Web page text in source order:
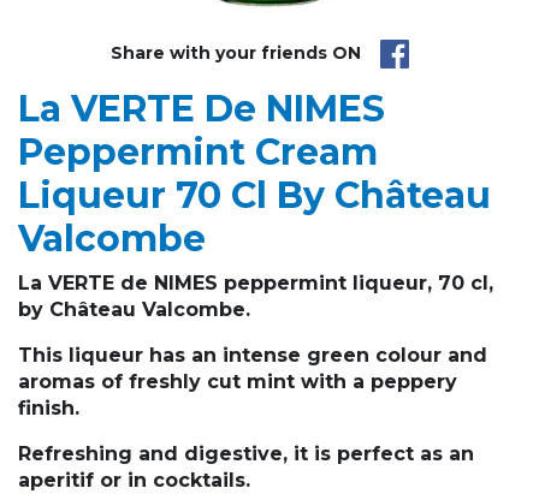
Share with your friends ON
La VERTE De NIMES
Peppermint Cream
Liqueur 70 Cl By Château
Valcombe
La VERTE de NIMES peppermint liqueur, 70 cl,
by Château Valcombe.
This liqueur has an intense green colour and
aromas of freshly cut mint with a peppery
finish.
Refreshing and digestive, it is perfect as an
aperitif or in cocktails.